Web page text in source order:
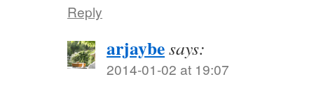
Reply
arjaybesays:
2014-01-02 at 19:07